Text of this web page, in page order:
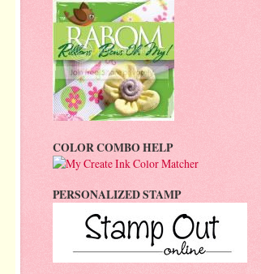
COLOR COMBO HELP
PERSONALIZED STAMP